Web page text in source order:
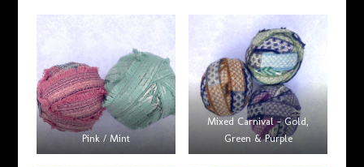
Pink / Mint
Mixed Carnival – Gold,
Green & Purple